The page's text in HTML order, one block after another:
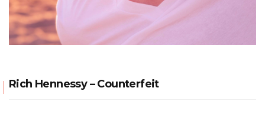
Rich Hennessy – Counterfeit